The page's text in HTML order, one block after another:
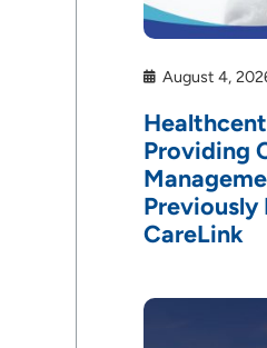
August 4,
Providing
Previously
CareLink